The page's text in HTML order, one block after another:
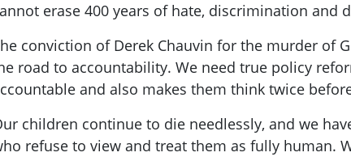
erase 400 years of hate, discrimination and
conviction of Derek Chauvin for the murder of
road to accountability. We need true policy
and also makes them think twice
children continue to die needlessly, and we
refuse to view and treat them as fully human.